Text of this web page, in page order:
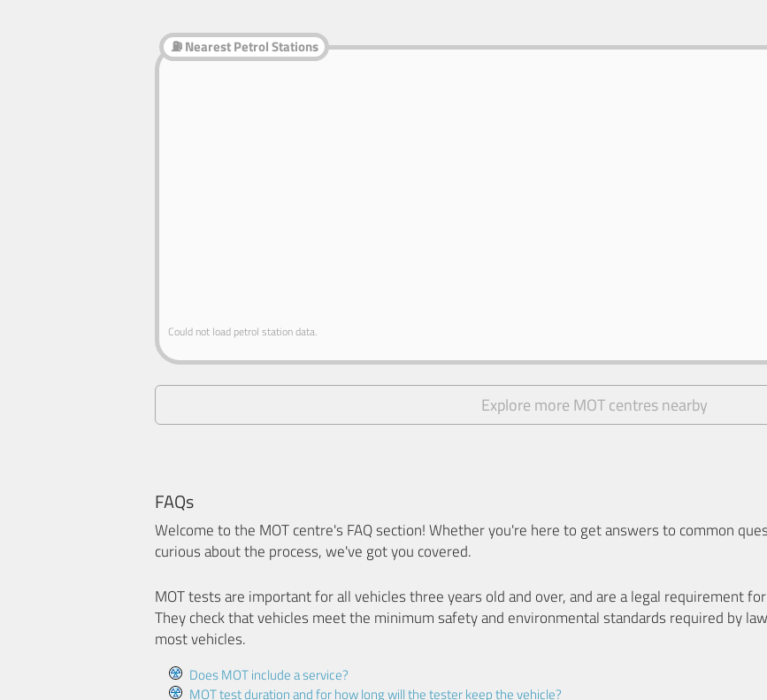
⛽ Nearest Petrol Stations
Could not load petrol station data.
Explore more MOT centres nearby
FAQs
Welcome to the MOT centre's FAQ section! Whether you're here to get answers to common
curious about the process, we've got you covered.
MOT tests are important for all vehicles three years old and over, and are a legal requirement
They check that vehicles meet the minimum safety and environmental standards required by
most vehicles.
Does MOT include a service?
MOT test duration and for how long will the tester keep the vehicle?